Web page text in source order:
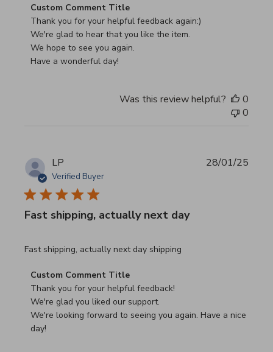
Comments by Store Owner on Review by Custom
Custom Comment Title
Thank you for your helpful feedback again:)
We're glad to hear that you like the item.
We hope to see you again.
Have a wonderful day!
Was this review helpful?
0
0
LP
Verified Buyer
Fast shipping, actually next day
Fast shipping, actually next day shipping
read more about review content Fast shipping, actually
Comments by Store Owner on Review by Custom
Custom Comment Title
Thank you for your helpful feedback!
We're glad you liked our support.
We're looking forward to seeing you again. Have a nice
day!
28/01/25